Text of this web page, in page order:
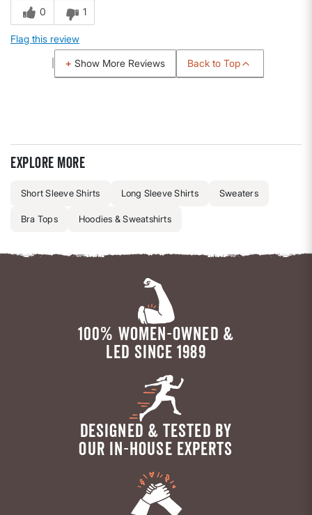
0 1
Flag this review
Show More Reviews Back to Top
Explore more
Short Sleeve Shirts Long Sleeve Shirts Sweaters
Bra Tops Hoodies & Sweatshirts
100% WOMEN-OWNED &
LED SINCE 1989
DESIGNED & TESTED BY
OUR IN-HOUSE EXPERTS